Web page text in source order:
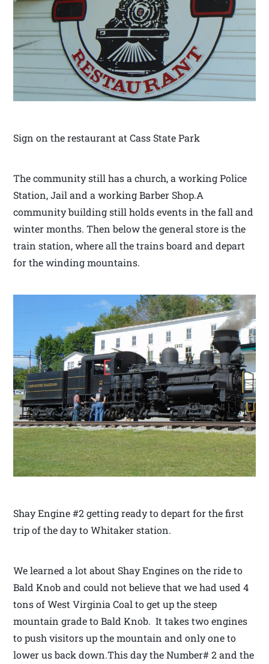
Sign on the restaurant at Cass State Park
The community still has a church, a working Police
Station, Jail and a working Barber Shop.A
community building still holds events in the fall and
winter months. Then below the general store is the
train station, where all the trains board and depart
for the winding mountains.
Shay Engine #2 getting ready to depart for the first
trip of the day to Whitaker station.
We learned a lot about Shay Engines on the ride to
Bald Knob and could not believe that we had used 4
tons of West Virginia Coal to get up the steep
mountain grade to Bald Knob. It takes two engines
to push visitors up the mountain and only one to
lower us back down.This day the Number# 2 and the